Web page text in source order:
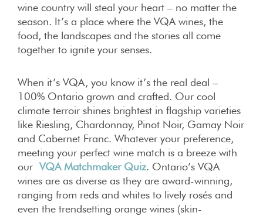
wine country will steal your heart – no matter the
season. It’s a place where the VQA wines, the
food, the landscapes and the stories all come
together to ignite your senses.
When it’s VQA, you know it’s the real deal –
100% Ontario grown and crafted. Our cool
climate terroir shines brightest in flagship varieties
like Riesling, Chardonnay, Pinot Noir, Gamay Noir
and Cabernet Franc. Whatever your preference,
meeting your perfect wine match is a breeze with
ourVQA Matchmaker Quiz. Ontario’s VQA
wines are as diverse as they are award-winning,
ranging from reds and whites to lively rosés and
even the trendsetting orange wines (skin-